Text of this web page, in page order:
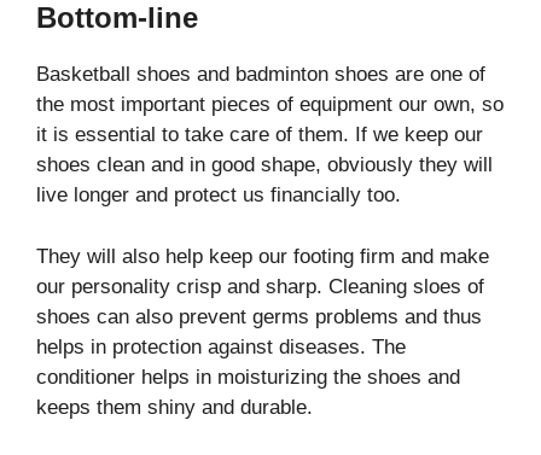
Bottom-line
Basketball shoes and badminton shoes are one of
the most important pieces of equipment our own, so
it is essential to take care of them. If we keep our
shoes clean and in good shape, obviously they will
live longer and protect us financially too.
They will also help keep our footing firm and make
our personality crisp and sharp. Cleaning sloes of
shoes can also prevent germs problems and thus
helps in protection against diseases. The
conditioner helps in moisturizing the shoes and
keeps them shiny and durable.